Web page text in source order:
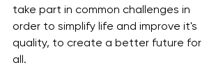
take part in common challenges in
order to simplify life and improve it's
quality, to create a better future for
all.